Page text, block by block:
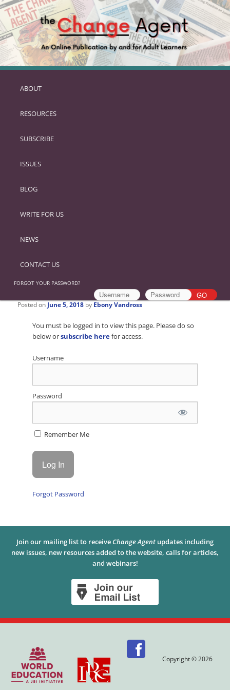
SKIP
PRIMARY
ABOUT
RESOURCES
SUBSCRIBE
ISSUES
BLOG
WRITE FOR US
NEWS
CONTACT US
FORGOT YOUR PASSWORD?
Posted on June 5, 2018 by Ebony Vandross
You must be logged in to view this page. Please do so
below orsubscribe herefor access.
Username
Password
Remember Me
Forgot Password
Join our mailing list to receive Change Agent updates including
new issues, new resources added to the website, calls for articles,
and webinars!
Copyright © 2026